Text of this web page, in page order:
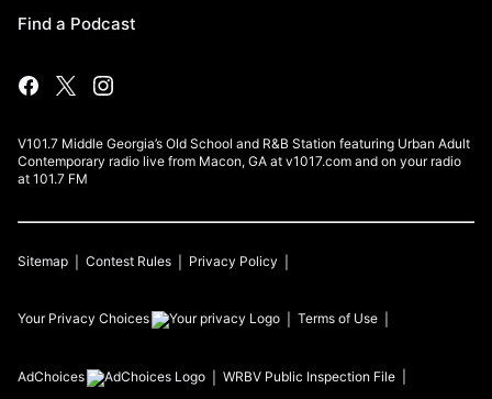
Find a Podcast
V101.7 Middle Georgia’s Old School and R&B Station featuring Urban Adult
Contemporary radio live from Macon, GA at v1017.com and on your radio
at 101.7 FM
Sitemap Contest Rules Privacy Policy
Your Privacy Choices Terms of Use
AdChoices WRBV Public Inspection File